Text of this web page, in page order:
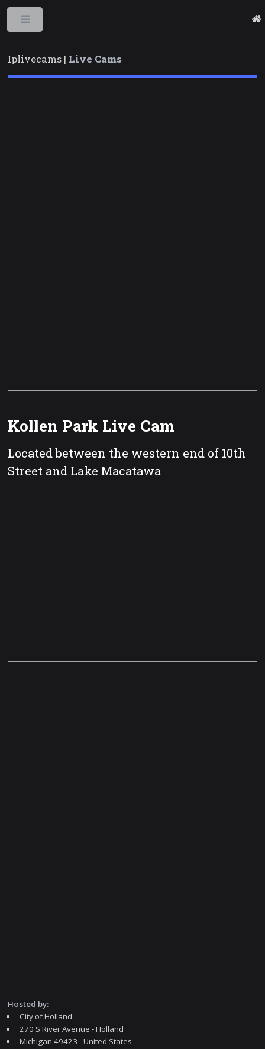
Iplivecams | Live Cams
Kollen Park Live Cam
Located between the western end of 10th
Street and Lake Macatawa
Hosted by:
City of Holland
270 S River Avenue - Holland
Michigan 49423 - United States